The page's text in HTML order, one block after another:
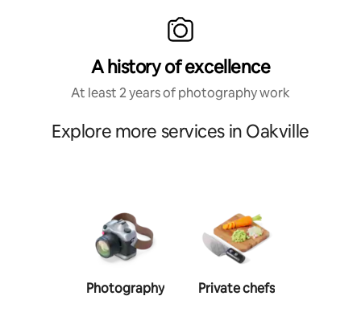
A history of excellence
At least 2 years of photography work
Explore more services in Oakville
Photography Private chefs